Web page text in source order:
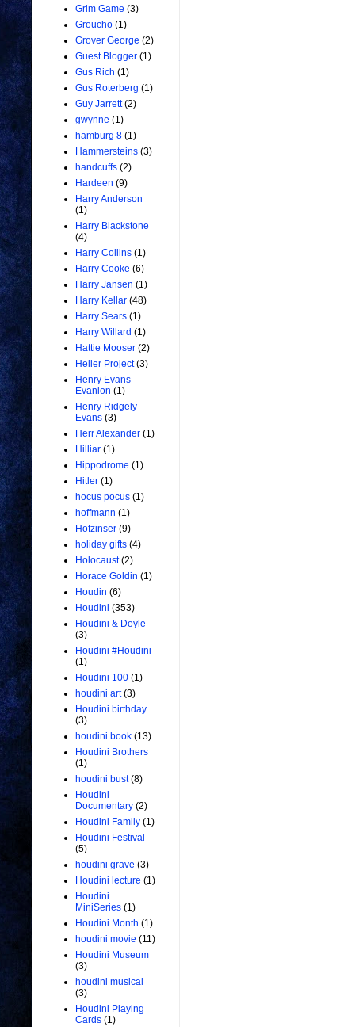
Grim Game (3)
Groucho (1)
Grover George (2)
Guest Blogger (1)
Gus Rich (1)
Gus Roterberg (1)
Guy Jarrett (2)
gwynne (1)
hamburg 8 (1)
Hammersteins (3)
handcuffs (2)
Hardeen (9)
Harry Anderson
(1)
Harry Blackstone
(4)
Harry Collins (1)
Harry Cooke (6)
Harry Jansen (1)
Harry Kellar (48)
Harry Sears (1)
Harry Willard (1)
Hattie Mooser (2)
Heller Project (3)
Henry Evans
Evanion (1)
Henry Ridgely
Evans (3)
Herr Alexander (1)
Hilliar (1)
Hippodrome (1)
Hitler (1)
hocus pocus (1)
hoffmann (1)
Hofzinser (9)
holiday gifts (4)
Holocaust (2)
Horace Goldin (1)
Houdin (6)
Houdini (353)
Houdini & Doyle
(3)
Houdini #Houdini
(1)
Houdini 100 (1)
houdini art (3)
Houdini birthday
(3)
houdini book (13)
Houdini Brothers
(1)
houdini bust (8)
Houdini
Documentary (2)
Houdini Family (1)
Houdini Festival
(5)
houdini grave (3)
Houdini lecture (1)
Houdini
MiniSeries (1)
Houdini Month (1)
houdini movie (11)
Houdini Museum
(3)
houdini musical
(3)
Houdini Playing
Cards (1)